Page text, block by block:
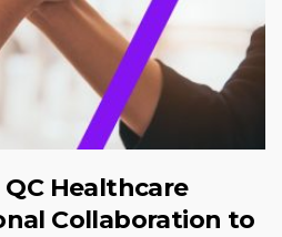
QC Healthcare
Collaboration to